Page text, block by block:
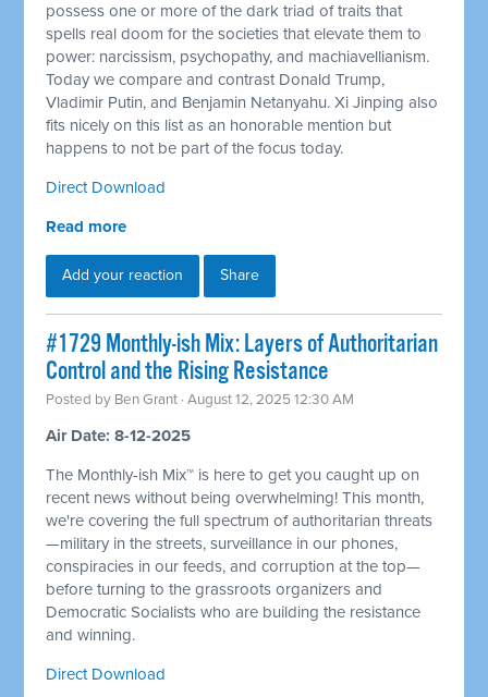
possess one or more of the dark triad of traits that
spells real doom for the societies that elevate them to
power: narcissism, psychopathy, and machiavellianism.
Today we compare and contrast Donald Trump,
Vladimir Putin, and Benjamin Netanyahu. Xi Jinping also
fits nicely on this list as an honorable mention but
happens to not be part of the focus today.
Direct Download
Read more
Add your reaction Share
#1729 Monthly-ish Mix: Layers of Authoritarian
Control and the Rising Resistance
Posted by Ben Grant · August 12, 2025 12:30 AM
Air Date: 8-12-2025
The Monthly-ish Mix™ is here to get you caught up on
recent news without being overwhelming! This month,
we're covering the full spectrum of authoritarian threats
—military in the streets, surveillance in our phones,
conspiracies in our feeds, and corruption at the top—
before turning to the grassroots organizers and
Democratic Socialists who are building the resistance
and winning.
Direct Download